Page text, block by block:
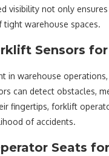
visibility not only
warehouse spaces.
Sensors
in warehouse
can detect obstacles,
fingertips, forklift
of accidents.
Seats